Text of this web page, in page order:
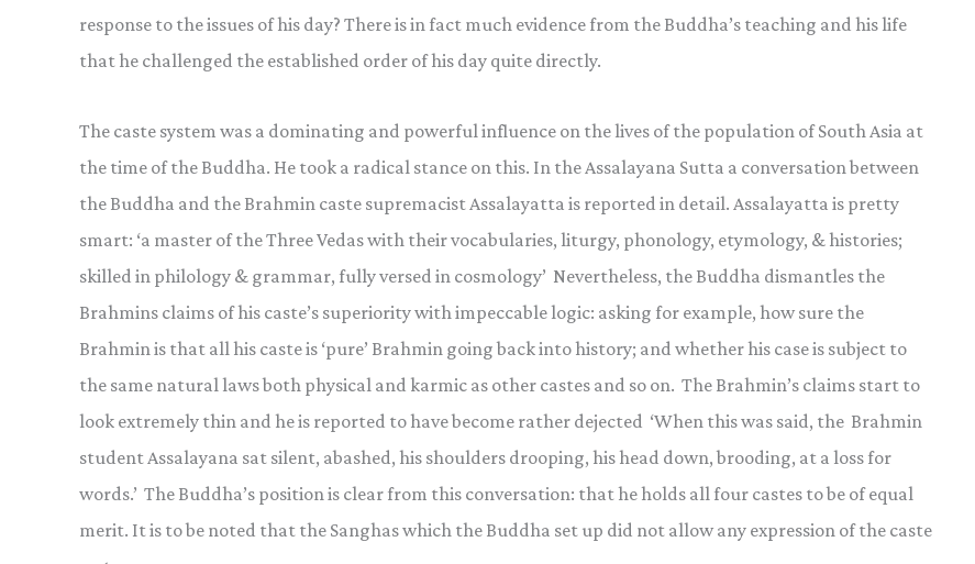
response to the issues of his day? There is in fact much evidence from the Buddha’s teaching and his life
that he challenged the established order of his day quite directly.
The caste system was a dominating and powerful influence on the lives of the population of South Asia at
the time of the Buddha. He took a radical stance on this. In the Assalayana Sutta a conversation between
the Buddha and the Brahmin caste supremacist Assalayatta is reported in detail. Assalayatta is pretty
smart: ‘a master of the Three Vedas with their vocabularies, liturgy, phonology, etymology, & histories;
skilled in philology & grammar, fully versed in cosmology’ Nevertheless, the Buddha dismantles the
Brahmins claims of his caste’s superiority with impeccable logic: asking for example, how sure the
Brahmin is that all his caste is ‘pure’ Brahmin going back into history; and whether his case is subject to
the same natural laws both physical and karmic as other castes and so on. The Brahmin’s claims start to
look extremely thin and he is reported to have become rather dejected ‘When this was said, the Brahmin
student Assalayana sat silent, abashed, his shoulders drooping, his head down, brooding, at a loss for
words.’ The Buddha’s position is clear from this conversation: that he holds all four castes to be of equal
merit. It is to be noted that the Sanghas which the Buddha set up did not allow any expression of the caste